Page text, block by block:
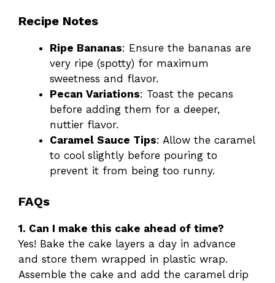
Recipe Notes
Ripe Bananas: Ensure the bananas are
very ripe (spotty) for maximum
sweetness and flavor.
Pecan Variations: Toast the pecans
before adding them for a deeper,
nuttier flavor.
Caramel Sauce Tips: Allow the caramel
to cool slightly before pouring to
prevent it from being too runny.
FAQs
1. Can I make this cake ahead of time?
Yes! Bake the cake layers a day in advance
and store them wrapped in plastic wrap.
Assemble the cake and add the caramel drip